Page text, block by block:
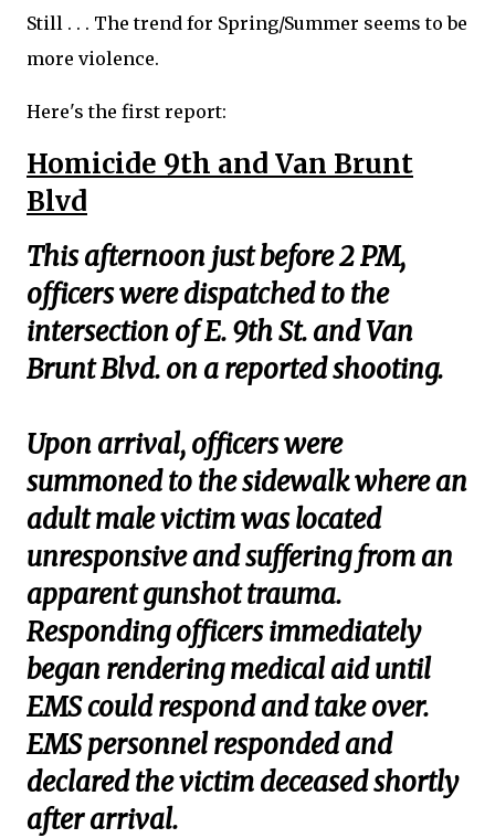
Still . . . The trend for Spring/Summer seems to be
more violence.
Here's the first report:
Homicide 9th and Van Brunt
Blvd
This afternoon just before 2 PM,
officers were dispatched to the
intersection of E. 9th St. and Van
Brunt Blvd. on a reported shooting.
Upon arrival, officers were
summoned to the sidewalk where an
adult male victim was located
unresponsive and suffering from an
apparent gunshot trauma.
Responding officers immediately
began rendering medical aid until
EMS could respond and take over.
EMS personnel responded and
declared the victim deceased shortly
after arrival.